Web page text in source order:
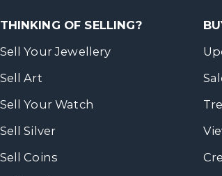
THINKING OF SELLING?
Sell Your Jewellery
Sell Art
Sell Your Watch
Sell Silver
Sell Coins